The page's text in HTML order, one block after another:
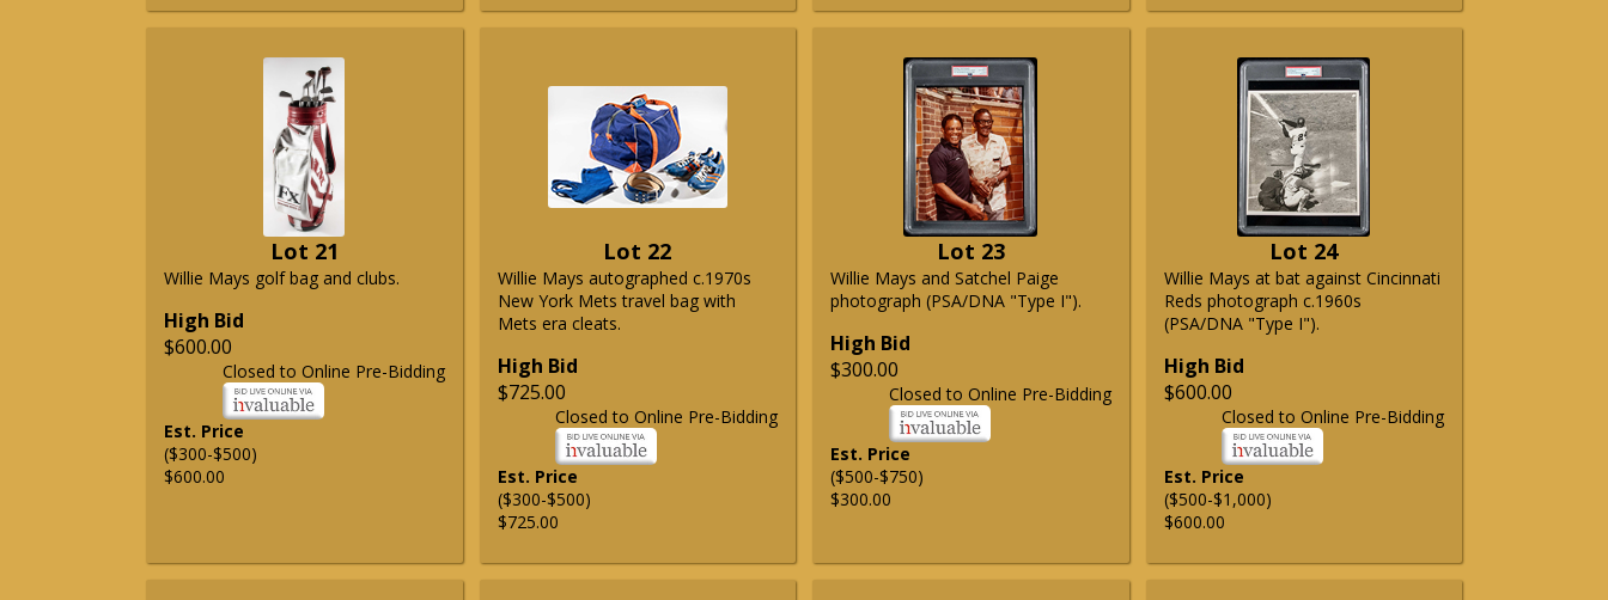
Lot 21
Willie Mays golf bag and clubs.
High Bid
$600.00
Closed to Online Pre-Bidding
Est. Price
($300-$500)
$600.00
Lot 22
Willie Mays autographed c.1970s
New York Mets travel bag with
Mets era cleats.
High Bid
$725.00
Closed to Online Pre-Bidding
Est. Price
($300-$500)
$725.00
Lot 23
Willie Mays and Satchel Paige
photograph (PSA/DNA "Type I").
High Bid
$300.00
Closed to Online Pre-Bidding
Est. Price
($500-$750)
$300.00
Lot 24
Willie Mays at bat against Cincinnati
Reds photograph c.1960s
(PSA/DNA "Type I").
High Bid
$600.00
Closed to Online Pre-Bidding
Est. Price
($500-$1,000)
$600.00